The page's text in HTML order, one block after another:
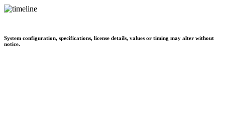
System configuration, specifications, license details, values or timing may alter without
notice.